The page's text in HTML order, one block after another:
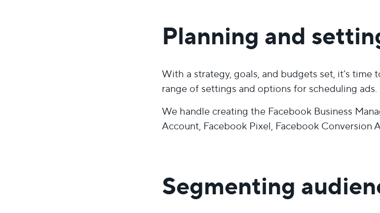
Planning and
With a strategy, goals, and budgets set, it’s
range of settings and options for scheduling ads.
We handle creating the Facebook Business
Account, Facebook Pixel, Facebook Conversion
Segmenting